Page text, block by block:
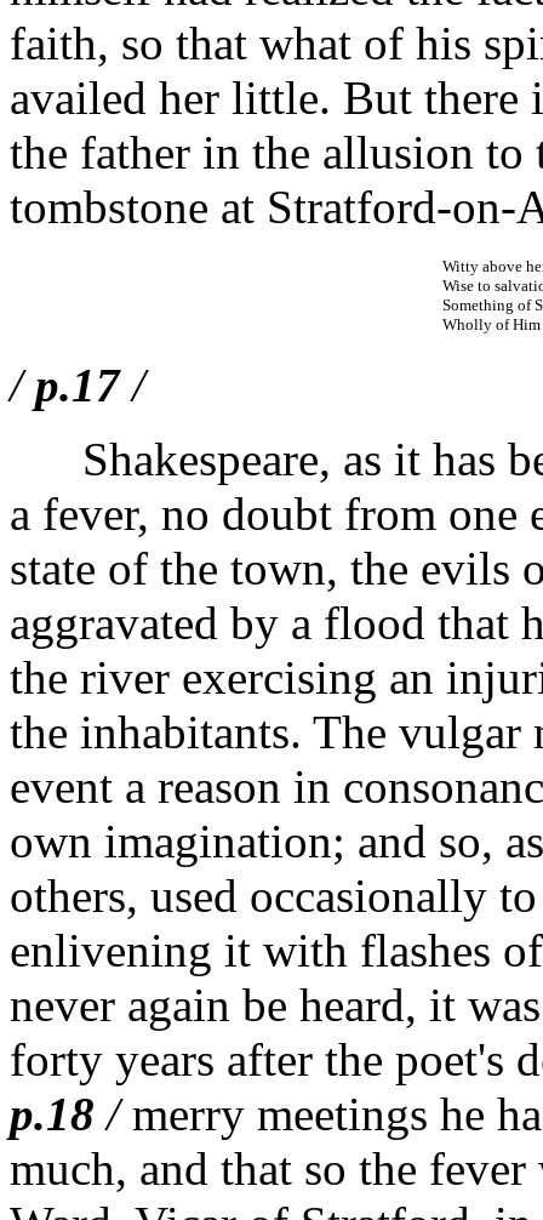
faith, so that what of his
availed her little. But there
the father in the allusion to
tombstone at Stratford-on-
Witty above
Wise to
Something of
Wholly of Him
/p.17/
Shakespeare, as it has
a fever, no doubt from one
state of the town, the evils
aggravated by a flood that
the river exercising an
the inhabitants. The vulgar
event a reason in
own imagination; and so,
others, used occasionally
enlivening it with flashes
never again be heard, it
forty years after the poet's
p.18 /merry meetings he
much, and that so the